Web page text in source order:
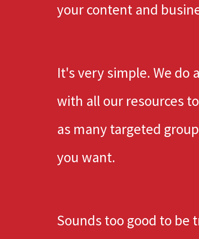
your content and
It's very simple. We do
with all our resources
as many targeted
you want.
Sounds too good to be